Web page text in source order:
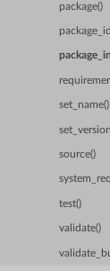
package()
set_name()
source()
test()
validate()